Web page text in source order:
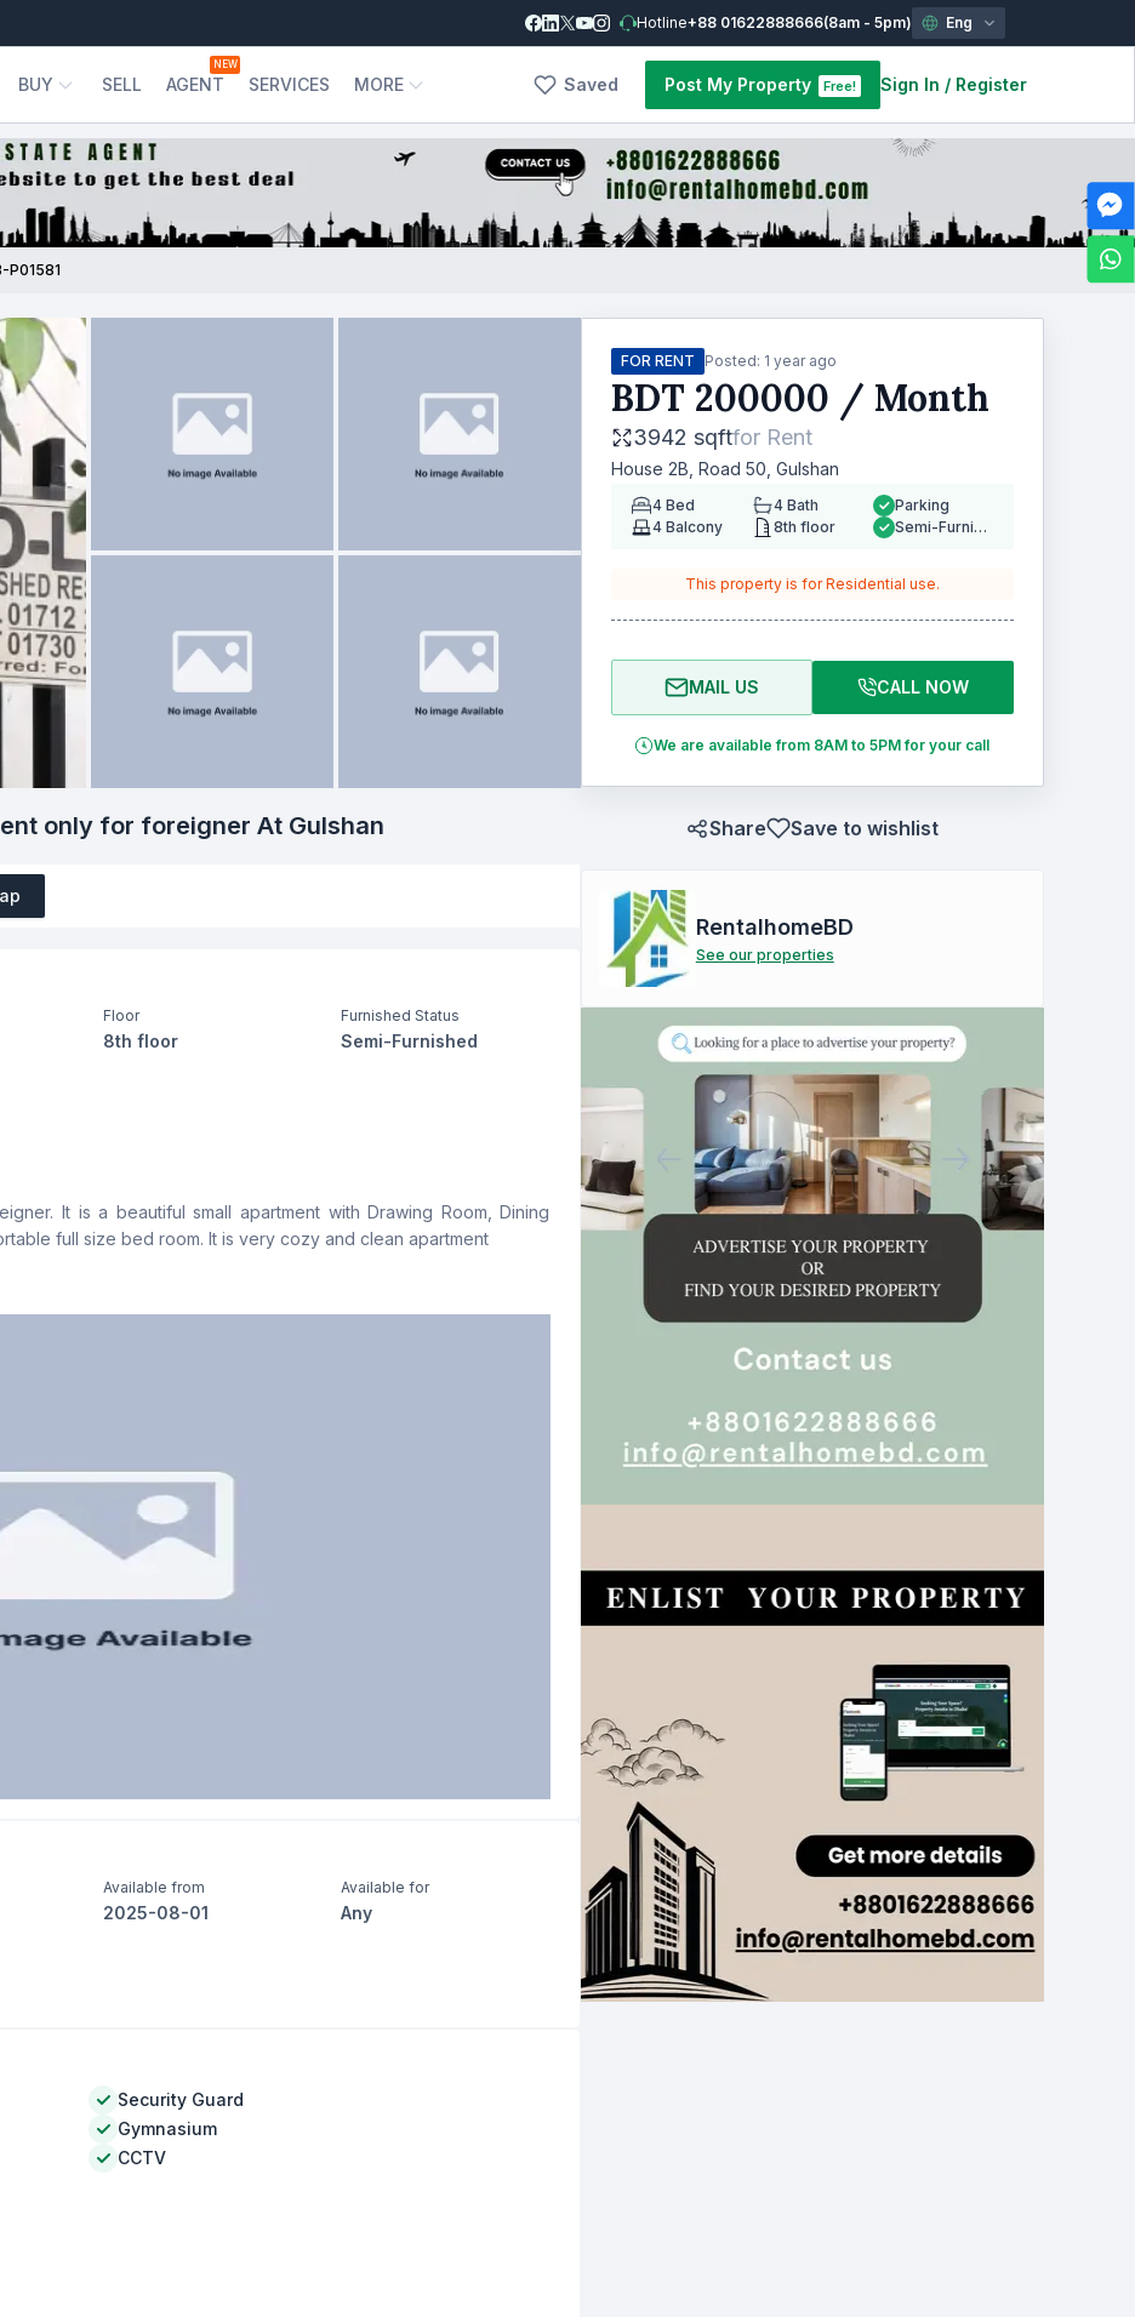
Hotline+88 01622888666(8am - 5pm) Eng
BUY SELL AGENT
NEW
SERVICES MORE Saved Post My Property Free! Sign In / Register
P01581
only for foreigner At Gulshan
Floor
8th floor
Furnished Status
Semi-Furnished
Tiled 1
It is a beautiful small apartment with Drawing Room, Dining
full size bed room. It is very cozy and clean apartment
Available from
2025-08-01
Available for
Any
Security Guard
Gymnasium
CCTV
FOR RENT Posted: 1 year ago
BDT 200000 / Month
3942 sqftfor Rent
House 2B, Road 50, Gulshan
4 Bed 4 Bath
4 Balcony 8th floor
Parking
Semi-Furnished
This property is for Residential use.
MAIL US CALL NOW
We are available from 8AM to 5PM for your call
Share Save to wishlist
RentalhomeBD
See our properties